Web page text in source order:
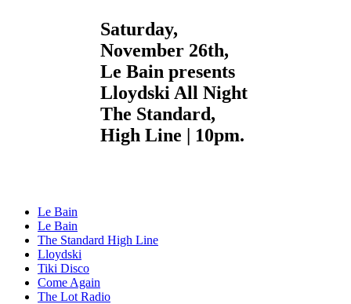
Saturday,
November 26th,
Le Bain presents
Lloydski All Night
The Standard,
High Line | 10pm.
Le Bain
Le Bain
The Standard High Line
Lloydski
Tiki Disco
Come Again
The Lot Radio